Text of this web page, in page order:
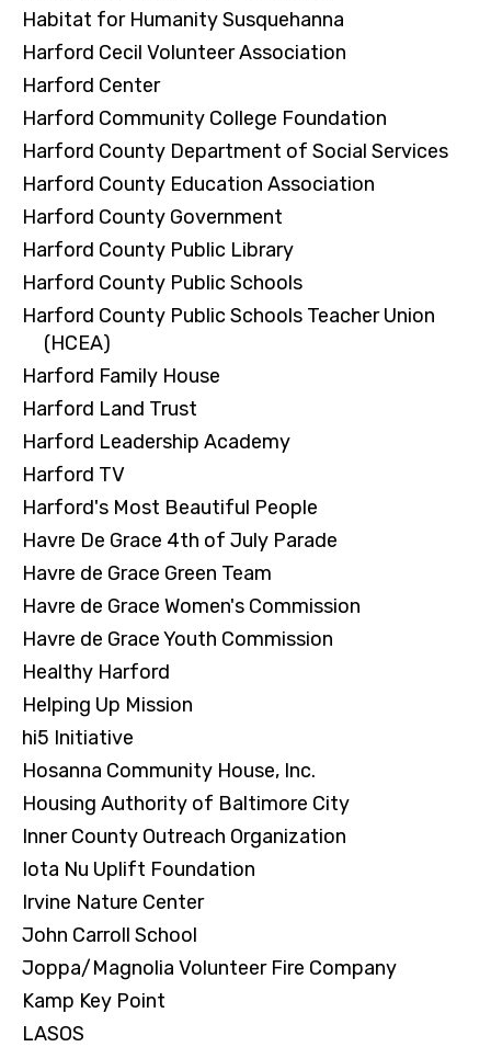
Habitat for Humanity Susquehanna
Harford Cecil Volunteer Association
Harford Center
Harford Community College Foundation
Harford County Department of Social Services
Harford County Education Association
Harford County Government
Harford County Public Library
Harford County Public Schools
Harford County Public Schools Teacher Union
(HCEA)
Harford Family House
Harford Land Trust
Harford Leadership Academy
Harford TV
Harford's Most Beautiful People
Havre De Grace 4th of July Parade
Havre de Grace Green Team
Havre de Grace Women's Commission
Havre de Grace Youth Commission
Healthy Harford
Helping Up Mission
hi5 Initiative
Hosanna Community House, Inc.
Housing Authority of Baltimore City
Inner County Outreach Organization
Iota Nu Uplift Foundation
Irvine Nature Center
John Carroll School
Joppa/Magnolia Volunteer Fire Company
Kamp Key Point
LASOS